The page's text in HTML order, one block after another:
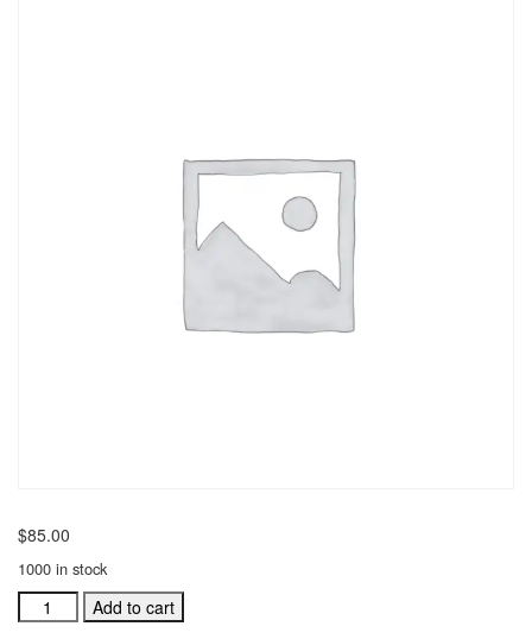
$85.00
1000 in stock
Season,
Add to cart